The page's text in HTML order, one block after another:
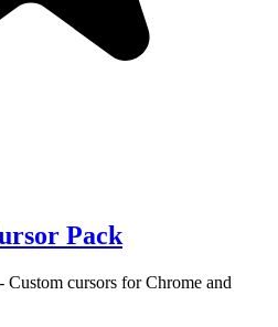
Pack
cursors for Chrome and